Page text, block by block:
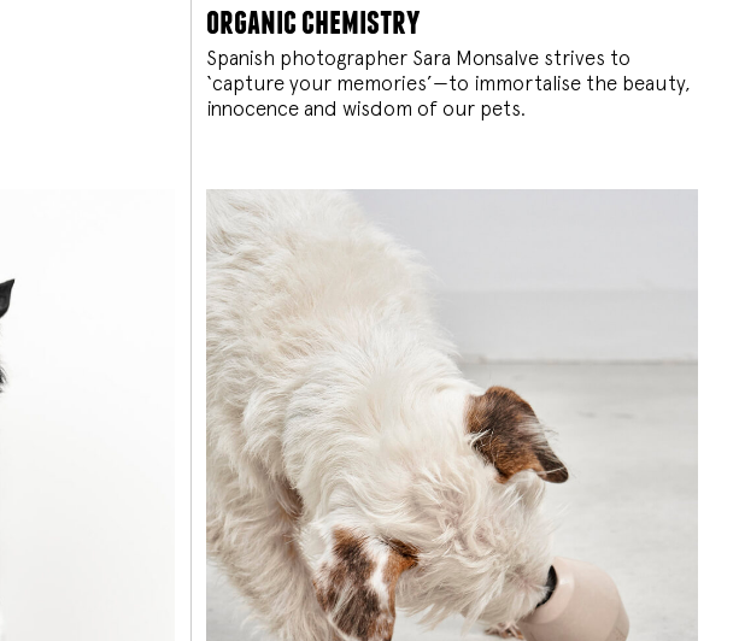
organic chemistry
Spanish photographer Sara Monsalve strives to
‘capture your memories’—to immortalise the beauty,
innocence and wisdom of our pets.